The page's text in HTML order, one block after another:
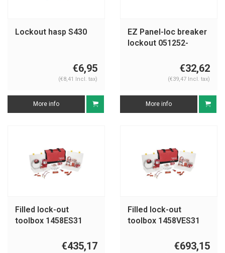
Lockout hasp S430
€6,95
(€8,41 Incl. tax)
More info
EZ Panel-loc breaker
lockout 051252-
€32,62
(€39,47 Incl. tax)
More info
Filled lock-out
toolbox 1458ES31
€435,17
Filled lock-out
toolbox 1458VES31
€693,15